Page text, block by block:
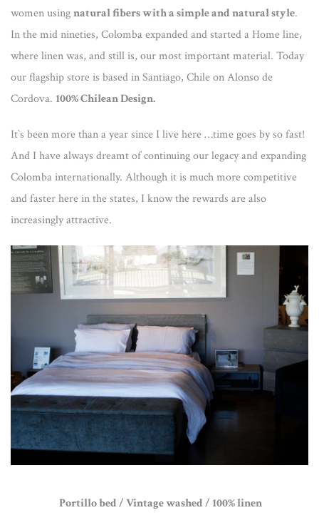
women usingnatural fibers with a simple and natural style.
In the mid nineties, Colomba expanded and started a Home line,
where linen was, and still is, our most important material. Today
our flagship store is based in Santiago, Chile on Alonso de
Cordova. 100% Chilean Design.
It`s been more than a year since I live here …time goes by so fast!
And I have always dreamt of continuing our legacy and expanding
Colomba internationally. Although it is much more competitive
and faster here in the states, I know the rewards are also
increasingly attractive.
Portillo bed / Vintage washed / 100% linen